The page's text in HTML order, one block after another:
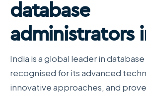
database
administrators
India is a global leader in
recognised for its advanced
innovative approaches, and